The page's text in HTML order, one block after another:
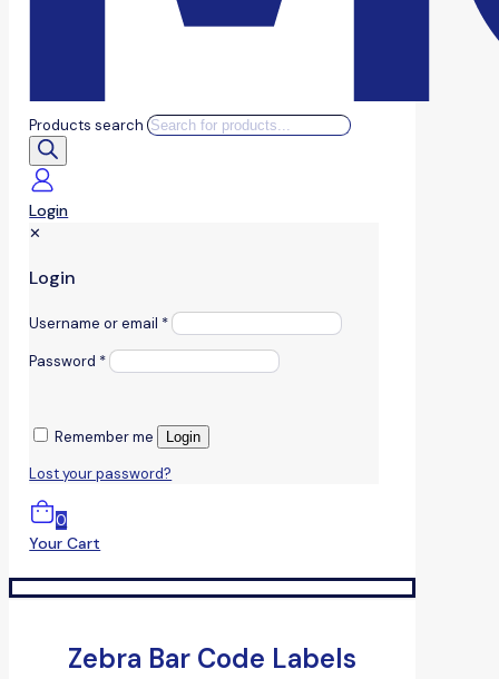
Products search
Login
✕
Login
Username or email *
Password *
Remember me Login
Lost your password?
0
Your Cart
Zebra Bar Code Labels